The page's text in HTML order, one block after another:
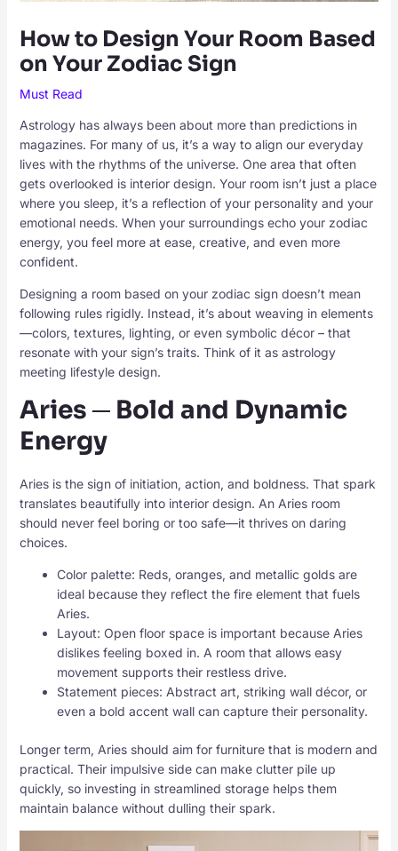
How to Design Your Room Based
on Your Zodiac Sign
Must Read
Astrology has always been about more than predictions in
magazines. For many of us, it’s a way to align our everyday
lives with the rhythms of the universe. One area that often
gets overlooked is interior design. Your room isn’t just a place
where you sleep, it’s a reflection of your personality and your
emotional needs. When your surroundings echo your zodiac
energy, you feel more at ease, creative, and even more
confident.
Designing a room based on your zodiac sign doesn’t mean
following rules rigidly. Instead, it’s about weaving in elements
—colors, textures, lighting, or even symbolic décor – that
resonate with your sign’s traits. Think of it as astrology
meeting lifestyle design.
Aries ─ Bold and Dynamic
Energy
Aries is the sign of initiation, action, and boldness. That spark
translates beautifully into interior design. An Aries room
should never feel boring or too safe—it thrives on daring
choices.
Color palette: Reds, oranges, and metallic golds are
ideal because they reflect the fire element that fuels
Aries.
Layout: Open floor space is important because Aries
dislikes feeling boxed in. A room that allows easy
movement supports their restless drive.
Statement pieces: Abstract art, striking wall décor, or
even a bold accent wall can capture their personality.
Longer term, Aries should aim for furniture that is modern and
practical. Their impulsive side can make clutter pile up
quickly, so investing in streamlined storage helps them
maintain balance without dulling their spark.